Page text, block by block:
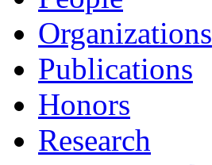
Organizations
Publications
Honors
Research